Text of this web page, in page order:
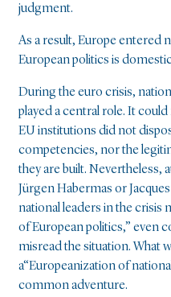
judgment.
As a result, Europe entered
European politics is
During the euro crisis,
played a central role. It
EU institutions did not
competencies, nor the
they are built. Nevertheless,
Jürgen Habermas or
national leaders in the crisis
of European politics,” even
misread the situation. What
a“Europeanization of
common adventure.